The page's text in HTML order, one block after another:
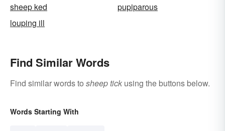
sheep ked
pupiparous
louping ill
Find Similar Words
Find similar words to sheep tick using the buttons below.
Words Starting With